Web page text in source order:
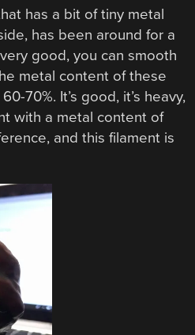
has a bit of tiny metal
has been around for a
good, you can smooth
metal content of these
70%. It’s good, it’s heavy,
with a metal content of
and this filament is